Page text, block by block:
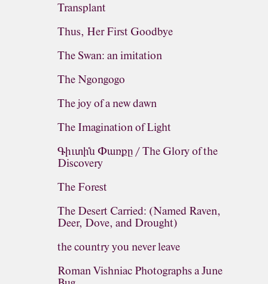
Transplant
Thus, Her First Goodbye
The Swan: an imitation
The Ngongogo
The joy of a new dawn
The Imagination of Light
Գիւտին Փառքը / The Glory of the
Discovery
The Forest
The Desert Carried: (Named Raven,
Deer, Dove, and Drought)
the country you never leave
Roman Vishniac Photographs a June